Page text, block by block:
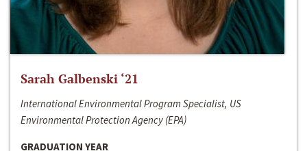
Sarah Galbenski ‘21
International Environmental Program Specialist, US
Environmental Protection Agency (EPA)
GRADUATION YEAR